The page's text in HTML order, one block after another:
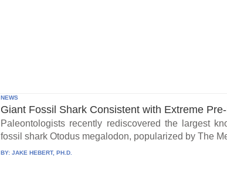
NEWS
Giant Fossil Shark Consistent with Extreme
Paleontologists recently rediscovered the largest
fossil shark Otodus megalodon, popularized by The
BY:JAKE HEBERT, PH.D.